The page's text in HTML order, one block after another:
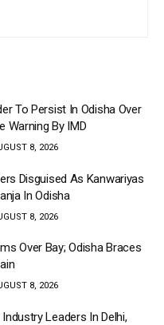
To Persist In Odisha Over
Warning By IMD
8, 2026
Disguised As Kanwariyas
In Odisha
8, 2026
Over Bay; Odisha Braces
8, 2026
Leaders In Delhi,